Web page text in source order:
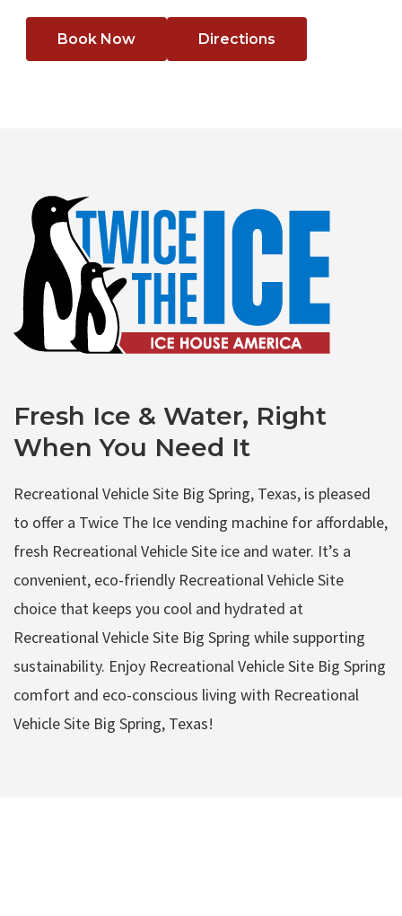
Book Now Directions
Fresh Ice & Water, Right
When You Need It
Recreational Vehicle Site Big Spring, Texas, is pleased
to offer a Twice The Ice vending machine for affordable,
fresh Recreational Vehicle Site ice and water. It’s a
convenient, eco-friendly Recreational Vehicle Site
choice that keeps you cool and hydrated at
Recreational Vehicle Site Big Spring while supporting
sustainability. Enjoy Recreational Vehicle Site Big Spring
comfort and eco-conscious living with Recreational
Vehicle Site Big Spring, Texas!